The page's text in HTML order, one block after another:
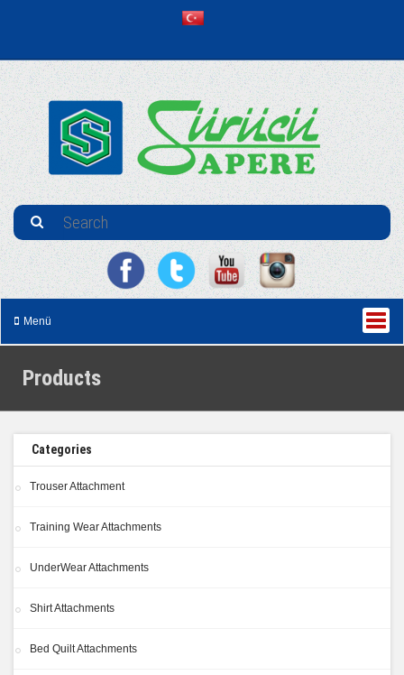
Menü
Products
Categories
Trouser Attachment
Training Wear Attachments
UnderWear Attachments
Shirt Attachments
Bed Quilt Attachments